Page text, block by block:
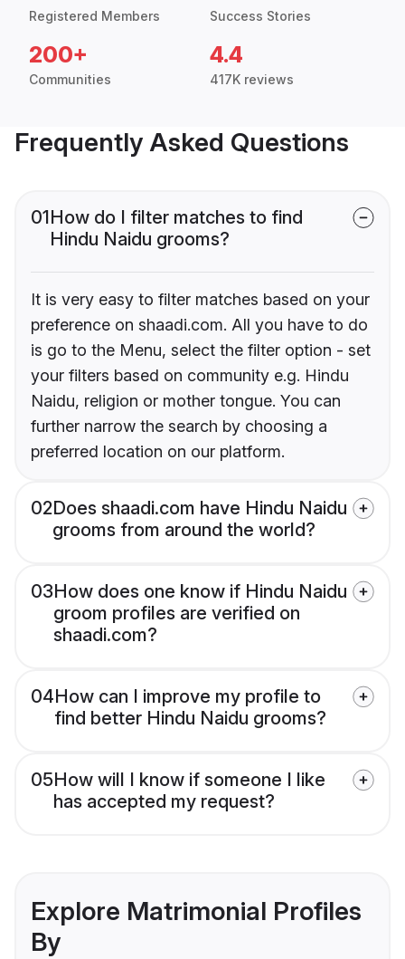
Registered Members Success Stories
200+
Communities
4.4
417K reviews
Frequently Asked Questions
01How do I filter matches to find
Hindu Naidu grooms?
It is very easy to filter matches based on your
preference on shaadi.com. All you have to do
is go to the Menu, select the filter option - set
your filters based on community e.g. Hindu
Naidu, religion or mother tongue. You can
further narrow the search by choosing a
preferred location on our platform.
02Does shaadi.com have Hindu Naidu
grooms from around the world?
03How does one know if Hindu Naidu
groom profiles are verified on
shaadi.com?
04How can I improve my profile to
find better Hindu Naidu grooms?
05How will I know if someone I like
has accepted my request?
Explore Matrimonial Profiles
By